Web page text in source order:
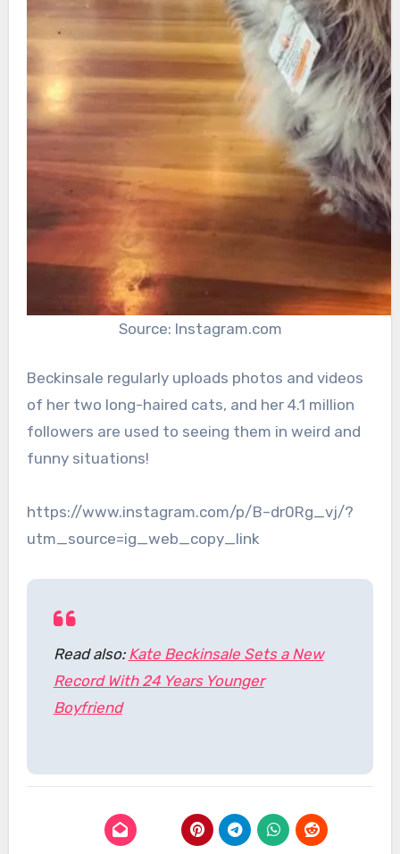
Source: Instagram.com
Beckinsale regularly uploads photos and videos
of her two long-haired cats, and her 4.1 million
followers are used to seeing them in weird and
funny situations!
https://www.instagram.com/p/B–dr0Rg_vj/?
utm_source=ig_web_copy_link
Read also: Kate Beckinsale Sets a New
Record With 24 Years Younger
Boyfriend